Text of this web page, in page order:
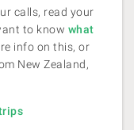
calls, read your
to know what
info on this, or
New Zealand,